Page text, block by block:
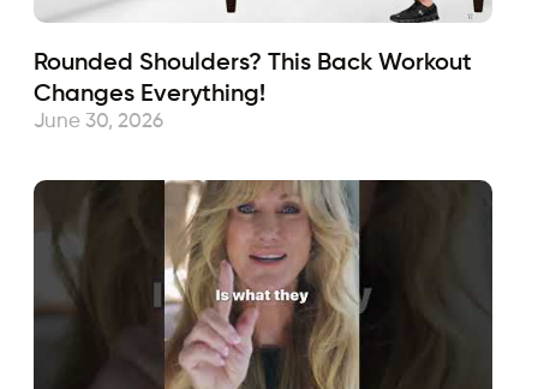
Rounded Shoulders? This Back Workout
Changes Everything!
June 30, 2026